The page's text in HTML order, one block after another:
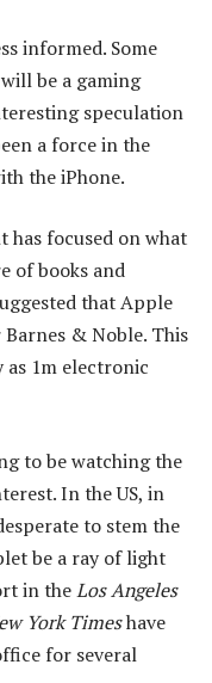
informed. Some
be a gaming
speculation
a force in the
the iPhone.
has focused on what
of books and
that Apple
Barnes & Noble. This
as 1m electronic
to be watching the
In the US, in
to stem the
be a ray of light
in theLos Angeles
York Timeshave
for several